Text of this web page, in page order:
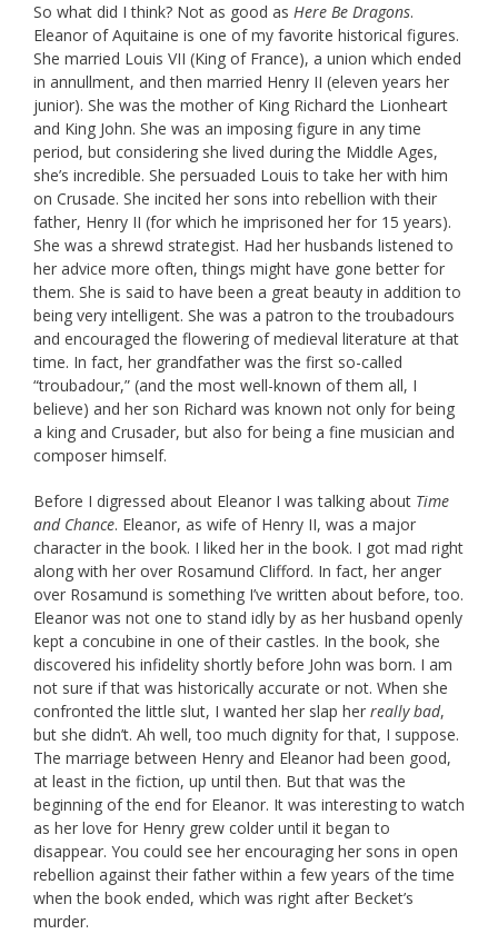
So what did I think? Not as good as Here Be Dragons.
Eleanor of Aquitaine is one of my favorite historical figures.
She married Louis VII (King of France), a union which ended
in annullment, and then married Henry II (eleven years her
junior). She was the mother of King Richard the Lionheart
and King John. She was an imposing figure in any time
period, but considering she lived during the Middle Ages,
she’s incredible. She persuaded Louis to take her with him
on Crusade. She incited her sons into rebellion with their
father, Henry II (for which he imprisoned her for 15 years).
She was a shrewd strategist. Had her husbands listened to
her advice more often, things might have gone better for
them. She is said to have been a great beauty in addition to
being very intelligent. She was a patron to the troubadours
and encouraged the flowering of medieval literature at that
time. In fact, her grandfather was the first so-called
“troubadour,” (and the most well-known of them all, I
believe) and her son Richard was known not only for being
a king and Crusader, but also for being a fine musician and
composer himself.
Before I digressed about Eleanor I was talking about Time
and Chance. Eleanor, as wife of Henry II, was a major
character in the book. I liked her in the book. I got mad right
along with her over Rosamund Clifford. In fact, her anger
over Rosamund is something I’ve written about before, too.
Eleanor was not one to stand idly by as her husband openly
kept a concubine in one of their castles. In the book, she
discovered his infidelity shortly before John was born. I am
not sure if that was historically accurate or not. When she
confronted the little slut, I wanted her slap her really bad,
but she didn’t. Ah well, too much dignity for that, I suppose.
The marriage between Henry and Eleanor had been good,
at least in the fiction, up until then. But that was the
beginning of the end for Eleanor. It was interesting to watch
as her love for Henry grew colder until it began to
disappear. You could see her encouraging her sons in open
rebellion against their father within a few years of the time
when the book ended, which was right after Becket’s
murder.